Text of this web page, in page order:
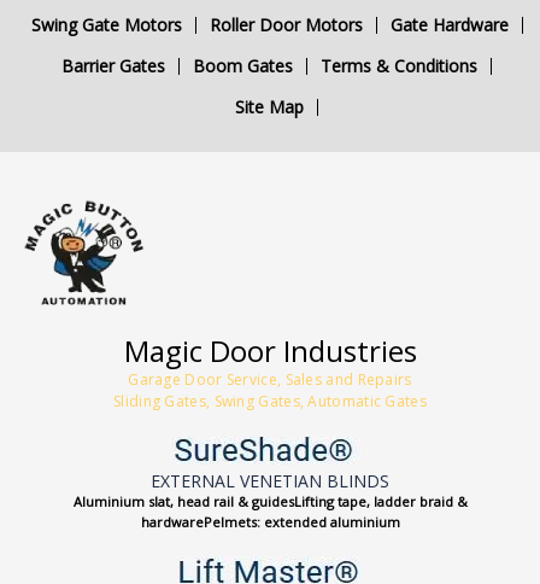
Swing Gate Motors
Roller Door Motors
Gate Hardware
Barrier Gates
Boom Gates
Terms & Conditions
Site Map
Magic Door Industries
Garage Door Service, Sales and Repairs
Sliding Gates, Swing Gates, Automatic Gates
EXTERNAL VENETIAN BLINDS
Aluminium slat, head rail & guidesLifting tape, ladder braid &
hardwarePelmets: extended aluminium